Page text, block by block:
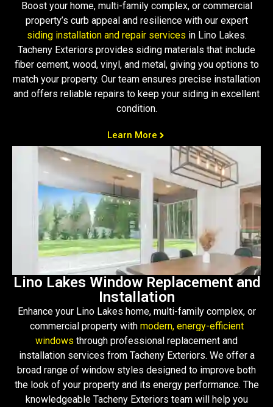
Boost your home, multi-family complex, or commercial
property’s curb appeal and resilience with our expert
siding installation and repair services in Lino Lakes.
Tacheny Exteriors provides siding materials that include
fiber cement, wood, vinyl, and metal, giving you options to
match your property. Our team ensures precise installation
and offers reliable repairs to keep your siding in excellent
condition.
Learn More
Lino Lakes Window Replacement and
Installation
Enhance your Lino Lakes home, multi-family complex, or
commercial property with modern, energy-efficient
windows through professional replacement and
installation services from Tacheny Exteriors. We offer a
broad range of window styles designed to improve both
the look of your property and its energy performance. The
knowledgeable Tacheny Exteriors team will help you